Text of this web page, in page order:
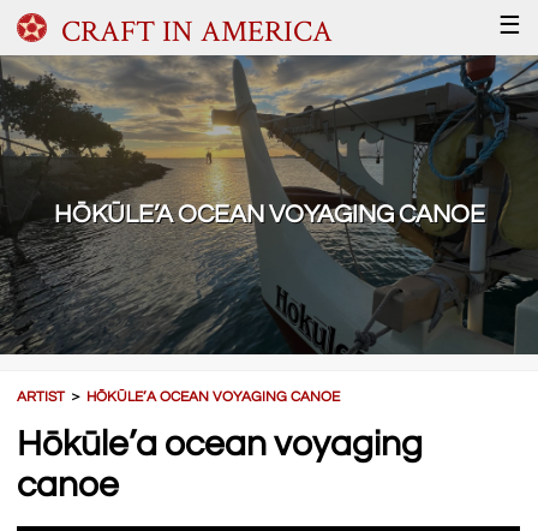
CRAFT IN AMERICA ☰
HŌKŪLE’A OCEAN VOYAGING CANOE
ARTIST＞ HŌKŪLE’A OCEAN VOYAGING CANOE
Hōkūle’a ocean voyaging
canoe